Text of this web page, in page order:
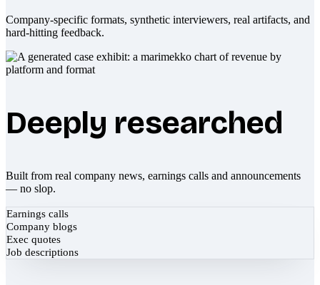
Company-specific formats, synthetic interviewers, real artifacts, and
hard-hitting feedback.
Deeply researched
Built from real company news, earnings calls and announcements
— no slop.
Earnings calls
Company blogs
Exec quotes
Job descriptions